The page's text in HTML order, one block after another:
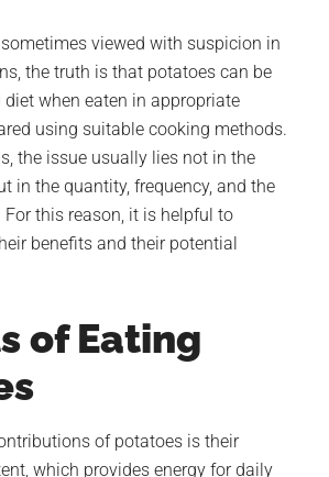
viewed with suspicion in
the truth is that potatoes can be
when eaten in appropriate
using suitable cooking methods.
the issue usually lies not in the
in the quantity, frequency, and the
this reason, it is helpful to
benefits and their potential
of Eating
of potatoes is their
which provides energy for daily